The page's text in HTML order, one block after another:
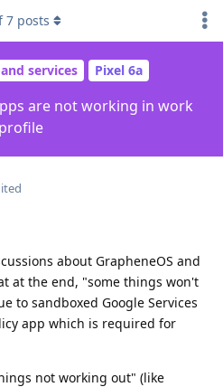
services Pixel 6a
are not working in work
profile
7 posts
about GrapheneOS and
at the end, "some things won't
to sandboxed Google Services
app which is required for
not working out" (like